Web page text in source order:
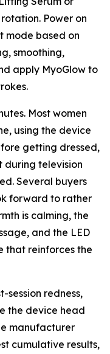
Power on
mode based on
smoothing,
apply MyoGlow to
Most women
using the device
getting dressed,
during television
Several buyers
forward to rather
is calming, the
and the LED
that reinforces the
session redness,
the device head
manufacturer
cumulative results,